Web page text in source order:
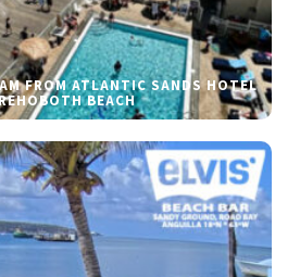
FROM ATLANTIC SANDS HOTEL
BEACH